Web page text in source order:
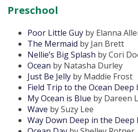
Preschool
Poor Little Guy by Elanna
The Mermaid by Jan Brett
Nellie’s Big Splash by Cori
Ocean by Natasha Durley
Just Be Jelly by Maddie Frost
Field Trip to the Ocean Deep
My Ocean is Blue by Dareen
Wave by Suzy Lee
Way Down Deep in the Deep